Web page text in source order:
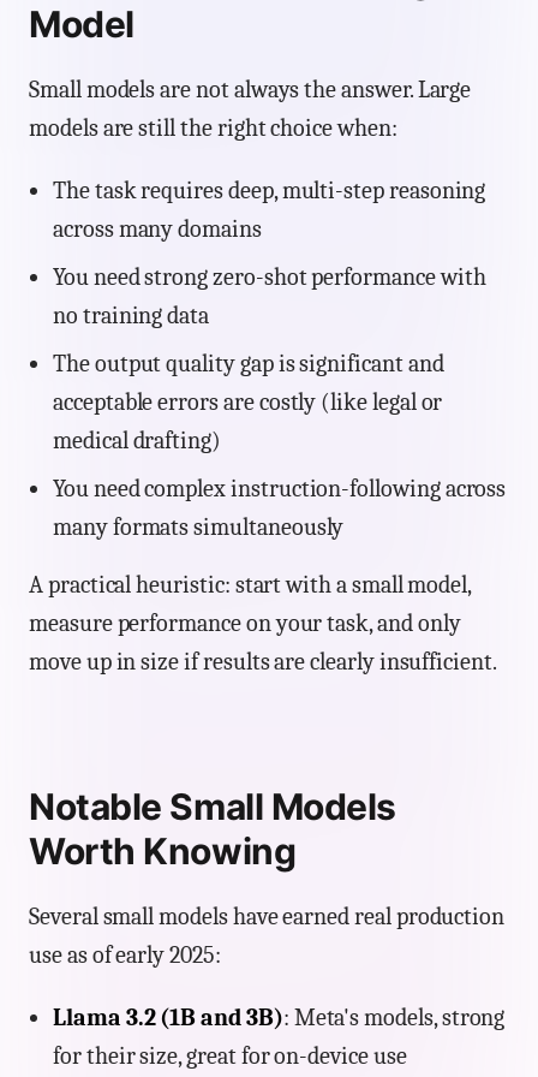
Model
Small models are not always the answer. Large
models are still the right choice when:
The task requires deep, multi-step reasoning
across many domains
You need strong zero-shot performance with
no training data
The output quality gap is significant and
acceptable errors are costly (like legal or
medical drafting)
You need complex instruction-following across
many formats simultaneously
A practical heuristic: start with a small model,
measure performance on your task, and only
move up in size if results are clearly insufficient.
Notable Small Models
Worth Knowing
Several small models have earned real production
use as of early 2025:
Llama 3.2 (1B and 3B): Meta's models, strong
for their size, great for on-device use